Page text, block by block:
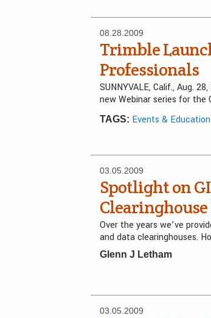
08.28.2009
Trimble
Professionals
SUNNYVALE, Calif., Aug.
new Webinar series for the
TAGS: Events & Education
03.05.2009
Spotlight on
Over the years we’ve
and data clearinghouses.
Glenn J Letham
03.05.2009